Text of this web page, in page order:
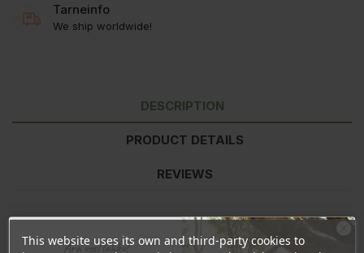
Tarneinfo
We ship worldwide!
DESCRIPTION
PRODUCT DETAILS
REVIEWS
Xylitol, Calcium Carbonate, Hydroxyapatite*,
Potassium Citrate, Sodium Myristoyl Glutamate, Mannitol, Zinc
This website uses its own and third-party cookies to
Ära veel lahku!